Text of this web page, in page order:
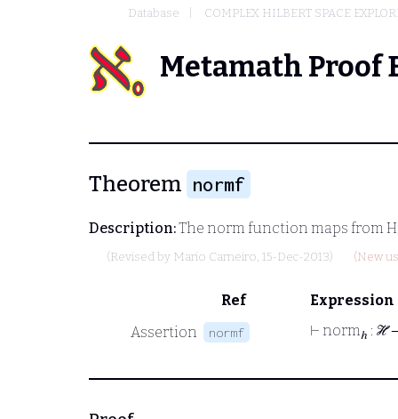
Database COMPLEX HILBERT SPACE
Metamath Proof
Theorem normf
Description:The norm function maps from
(Revised by Mario Carneiro, 15-Dec-2013) (New
Ref
Expression
Assertion
normf ⊢ normℎ : ℋ